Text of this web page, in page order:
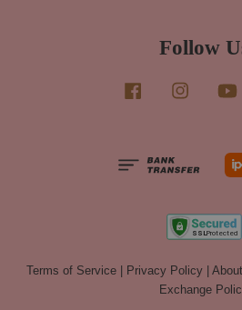
Follow
Facebook Instagram
Terms of Service | Privacy Policy |
Exchange